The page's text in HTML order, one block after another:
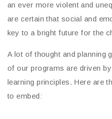
an ever more violent and
are certain that social and
key to a bright future for the
A lot of thought and planning
of our programs are driven
learning principles. Here are
to embed: